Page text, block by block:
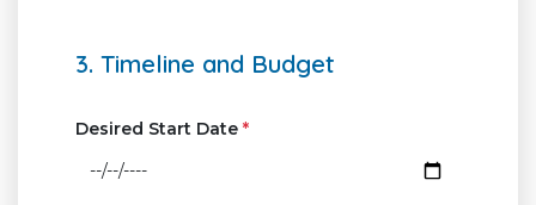
3. Timeline and Budget
Desired Start Date *